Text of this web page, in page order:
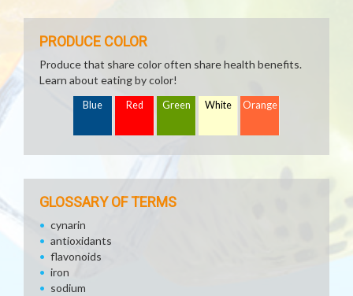
PRODUCE COLOR
Produce that share color often share health benefits.
Learn about eating by color!
Blue Red Green White Orange
GLOSSARY OF TERMS
cynarin
antioxidants
flavonoids
iron
sodium